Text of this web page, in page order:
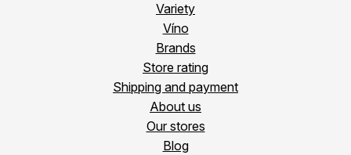
Variety
Víno
Brands
Store rating
Shipping and payment
About us
Our stores
Blog